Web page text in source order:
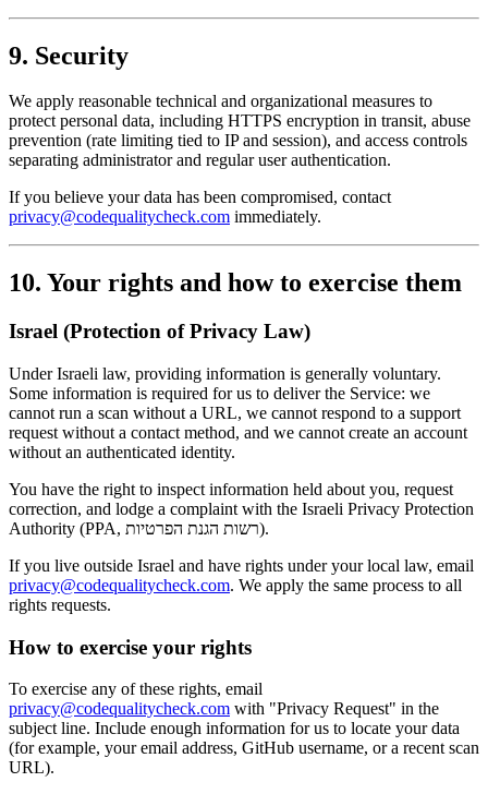
9. Security
We apply reasonable technical and organizational measures to
protect personal data, including HTTPS encryption in transit, abuse
prevention (rate limiting tied to IP and session), and access controls
separating administrator and regular user authentication.
If you believe your data has been compromised, contact
privacy@codequalitycheck.com immediately.
10. Your rights and how to exercise them
Israel (Protection of Privacy Law)
Under Israeli law, providing information is generally voluntary.
Some information is required for us to deliver the Service: we
cannot run a scan without a URL, we cannot respond to a support
request without a contact method, and we cannot create an account
without an authenticated identity.
You have the right to inspect information held about you, request
correction, and lodge a complaint with the Israeli Privacy Protection
Authority (PPA, רשות הגנת הפרטיות).
If you live outside Israel and have rights under your local law, email
privacy@codequalitycheck.com. We apply the same process to all
rights requests.
How to exercise your rights
To exercise any of these rights, email
privacy@codequalitycheck.com with "Privacy Request" in the
subject line. Include enough information for us to locate your data
(for example, your email address, GitHub username, or a recent scan
URL).